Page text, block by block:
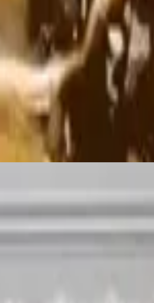
tomatoes, sour cream and shredded
corn tortilla chips drizzled with cheese sauce,
a side of Mexican sour cream